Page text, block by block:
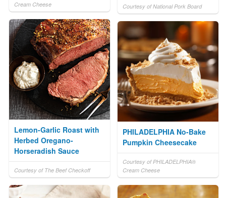
Cream Cheese
Courtesy of National Pork Board
Lemon-Garlic Roast with
Herbed Oregano-
Horseradish Sauce
Courtesy of The Beef Checkoff
PHILADELPHIA No-Bake
Pumpkin Cheesecake
Courtesy of PHILADELPHIA®
Cream Cheese